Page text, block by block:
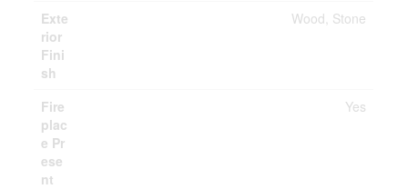
Exte
rior
Fini
sh
Wood, Stone
Fire
plac
e Pr
ese
nt
Yes